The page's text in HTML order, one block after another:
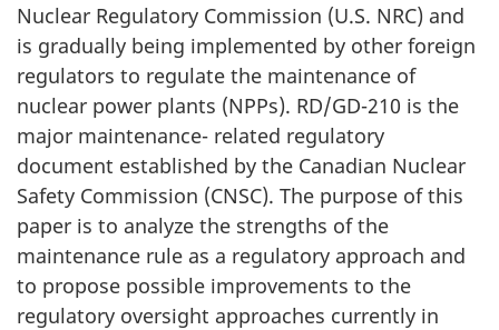
Nuclear Regulatory Commission (U.S. NRC) and
is gradually being implemented by other foreign
regulators to regulate the maintenance of
nuclear power plants (NPPs). RD/GD-210 is the
major maintenance- related regulatory
document established by the Canadian Nuclear
Safety Commission (CNSC). The purpose of this
paper is to analyze the strengths of the
maintenance rule as a regulatory approach and
to propose possible improvements to the
regulatory oversight approaches currently in